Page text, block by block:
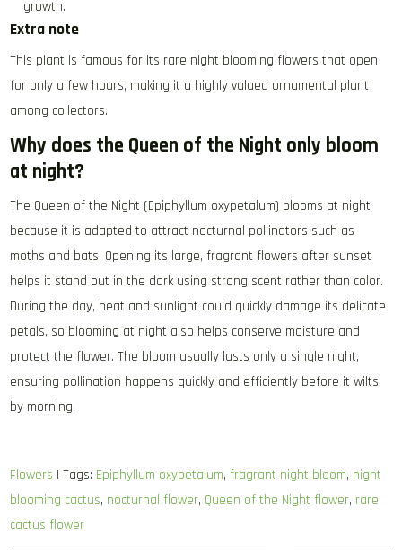
growth.
Extra note
This plant is famous for its rare night blooming flowers that open
for only a few hours, making it a highly valued ornamental plant
among collectors.
Why does the Queen of the Night only bloom
at night?
The Queen of the Night (Epiphyllum oxypetalum) blooms at night
because it is adapted to attract nocturnal pollinators such as
moths and bats. Opening its large, fragrant flowers after sunset
helps it stand out in the dark using strong scent rather than color.
During the day, heat and sunlight could quickly damage its delicate
petals, so blooming at night also helps conserve moisture and
protect the flower. The bloom usually lasts only a single night,
ensuring pollination happens quickly and efficiently before it wilts
by morning.
Flowers | Tags: Epiphyllum oxypetalum, fragrant night bloom, night
blooming cactus, nocturnal flower, Queen of the Night flower, rare
cactus flower